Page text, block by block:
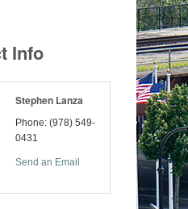
Info
Stephen Lanza
Phone: (978) 549-
0431
Send an Email